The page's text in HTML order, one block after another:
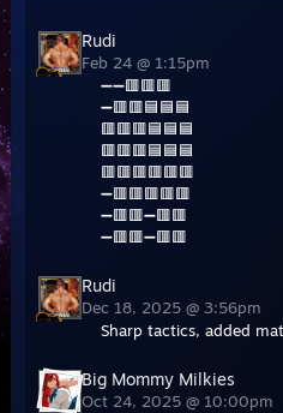
Rudi
Feb 24 @ 1:15pm
➖➖🟥🟥🟥
➖🟥🟥🟦🟦🟦
🟥🟥🟥🟦🟦🟦
🟥🟥🟥🟦🟦🟦
🟥🟥🟥🟥🟥🟥
➖🟥🟥🟥🟥🟥
➖🟥🟥➖🟥🟥
➖🟥🟥➖🟥🟥
Rudi
Dec 18, 2025 @ 3:56pm
Sharp tactics, added
Big Mommy Milkies
Oct 24, 2025 @ 10:00pm